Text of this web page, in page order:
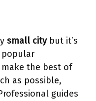
small citybut it’s
popular
the best of
as possible,
guides